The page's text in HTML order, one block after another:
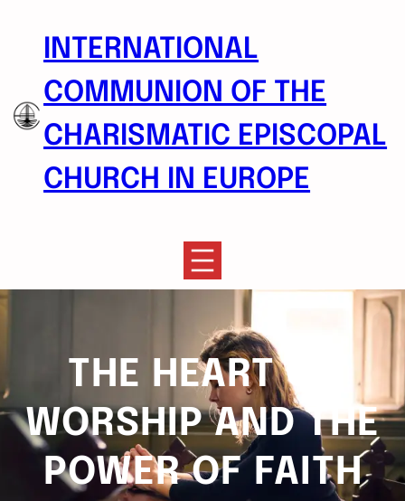
INTERNATIONAL
COMMUNION OF THE
CHARISMATIC EPISCOPAL
CHURCH IN EUROPE
THE HEART OF
WORSHIP AND THE
POWER OF FAITH